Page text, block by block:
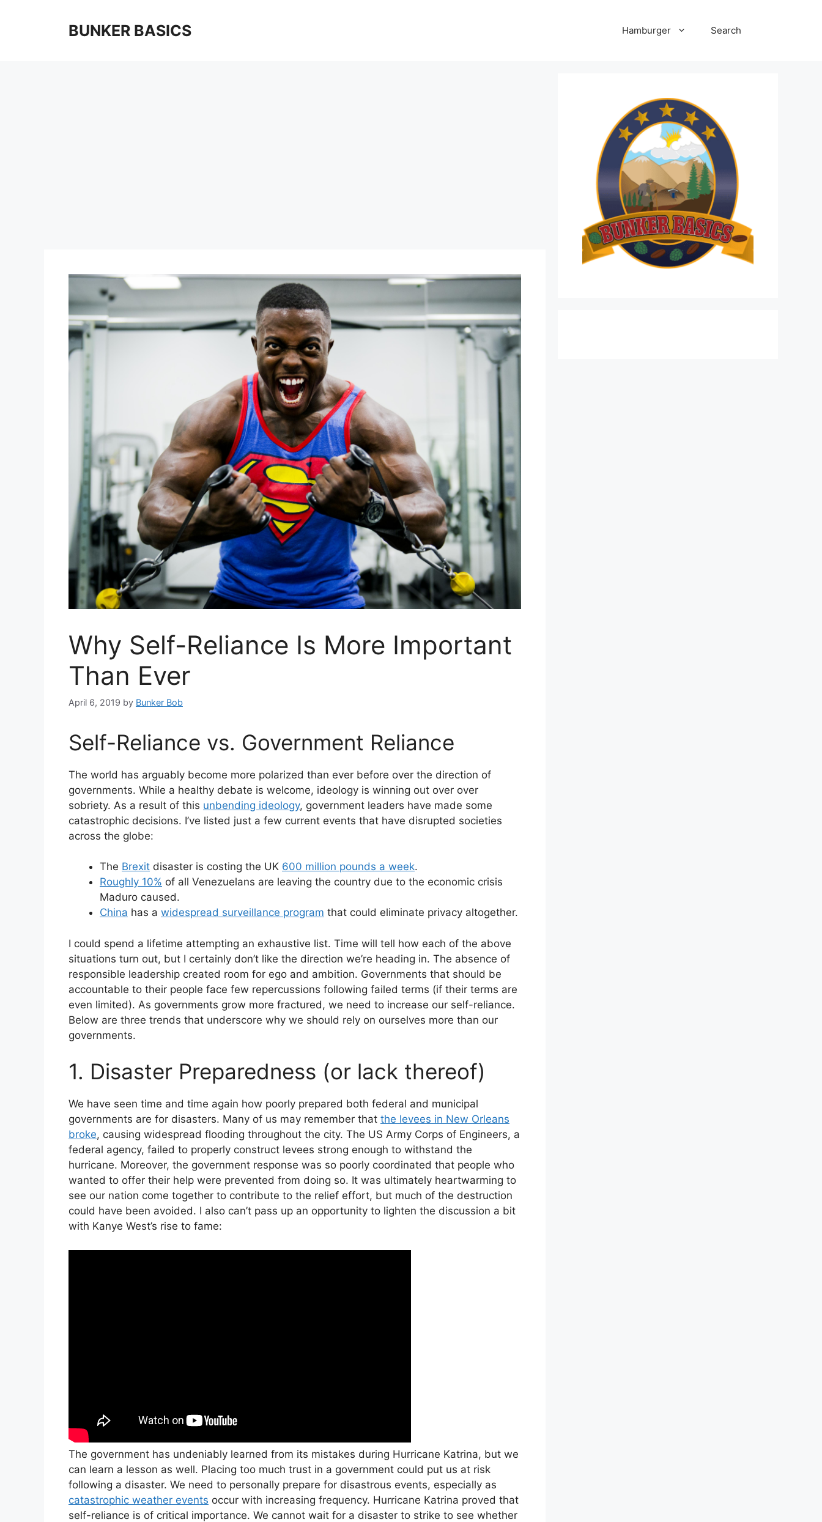
BUNKER BASICS Hamburger Search
Why Self-Reliance Is More Important
Than Ever
April 6, 2019 by Bunker Bob
Self-Reliance vs. Government Reliance
The world has arguably become more polarized than ever before over the direction of
governments. While a healthy debate is welcome, ideology is winning out over over
sobriety. As a result of this unbending ideology, government leaders have made some
catastrophic decisions. I’ve listed just a few current events that have disrupted societies
across the globe:
The Brexit disaster is costing the UK 600 million pounds a week.
Roughly 10% of all Venezuelans are leaving the country due to the economic crisis
Maduro caused.
China has a widespread surveillance program that could eliminate privacy altogether.
I could spend a lifetime attempting an exhaustive list. Time will tell how each of the above
situations turn out, but I certainly don’t like the direction we’re heading in. The absence of
responsible leadership created room for ego and ambition. Governments that should be
accountable to their people face few repercussions following failed terms (if their terms are
even limited). As governments grow more fractured, we need to increase our self-reliance.
Below are three trends that underscore why we should rely on ourselves more than our
governments.
1. Disaster Preparedness (or lack thereof)
We have seen time and time again how poorly prepared both federal and municipal
governments are for disasters. Many of us may remember that the levees in New Orleans
broke, causing widespread flooding throughout the city. The US Army Corps of Engineers, a
federal agency, failed to properly construct levees strong enough to withstand the
hurricane. Moreover, the government response was so poorly coordinated that people who
wanted to offer their help were prevented from doing so. It was ultimately heartwarming to
see our nation come together to contribute to the relief effort, but much of the destruction
could have been avoided. I also can’t pass up an opportunity to lighten the discussion a bit
with Kanye West’s rise to fame:
The government has undeniably learned from its mistakes during Hurricane Katrina, but we
can learn a lesson as well. Placing too much trust in a government could put us at risk
following a disaster. We need to personally prepare for disastrous events, especially as
catastrophic weather events occur with increasing frequency. Hurricane Katrina proved that
self-reliance is of critical importance. We cannot wait for a disaster to strike to see whether